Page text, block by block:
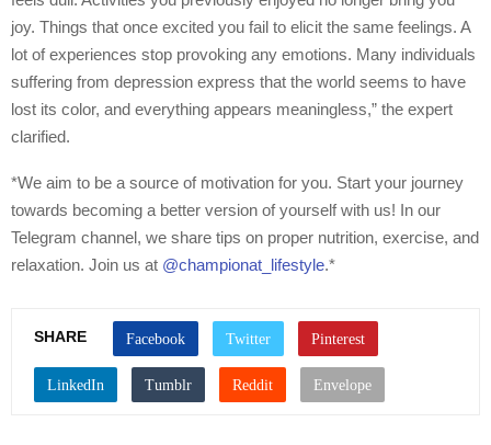
joy. Things that once excited you fail to elicit the same feelings. A
lot of experiences stop provoking any emotions. Many individuals
suffering from depression express that the world seems to have
lost its color, and everything appears meaningless,” the expert
clarified.
*We aim to be a source of motivation for you. Start your journey
towards becoming a better version of yourself with us! In our
Telegram channel, we share tips on proper nutrition, exercise, and
relaxation. Join us at @championat_lifestyle.*
SHARE